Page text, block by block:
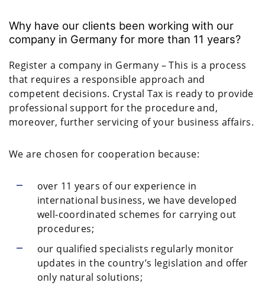
Why have our clients been working with our
company in Germany for more than 11 years?
Register a company in Germany – This is a process
that requires a responsible approach and
competent decisions. Crystal Tax is ready to provide
professional support for the procedure and,
moreover, further servicing of your business affairs.
We are chosen for cooperation because:
over 11 years of our experience in
international business, we have developed
well-coordinated schemes for carrying out
procedures;
our qualified specialists regularly monitor
updates in the country’s legislation and offer
only natural solutions;